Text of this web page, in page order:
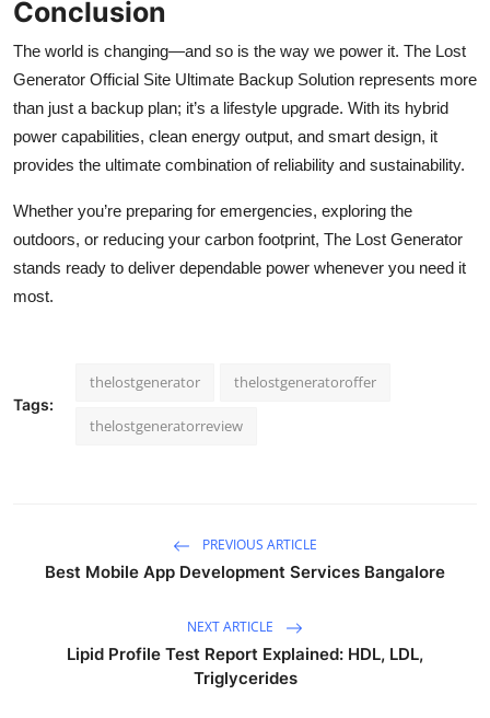
Conclusion
The world is changing—and so is the way we power it. The Lost
Generator Official Site Ultimate Backup Solution represents more
than just a backup plan; it’s a lifestyle upgrade. With its hybrid
power capabilities, clean energy output, and smart design, it
provides the ultimate combination of reliability and sustainability.
Whether you’re preparing for emergencies, exploring the
outdoors, or reducing your carbon footprint, The Lost Generator
stands ready to deliver dependable power whenever you need it
most.
Tags:
thelostgenerator thelostgeneratoroffer
thelostgeneratorreview
PREVIOUS ARTICLE
Best Mobile App Development Services Bangalore
NEXT ARTICLE
Lipid Profile Test Report Explained: HDL, LDL,
Triglycerides